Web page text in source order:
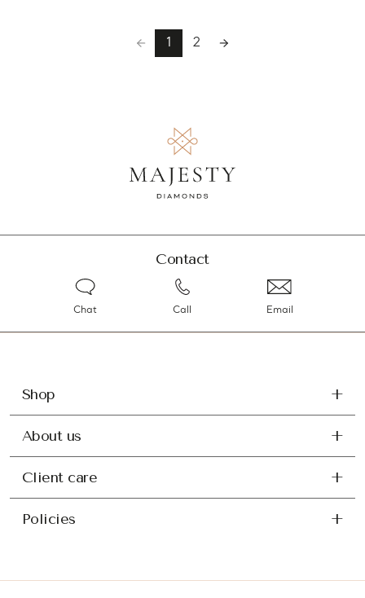
1 2
Contact
Chat Call Email
Shop
About us
Client care
Policies